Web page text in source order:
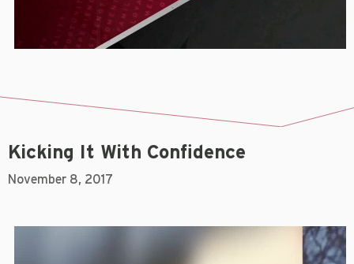
Kicking It With Confidence
November 8, 2017